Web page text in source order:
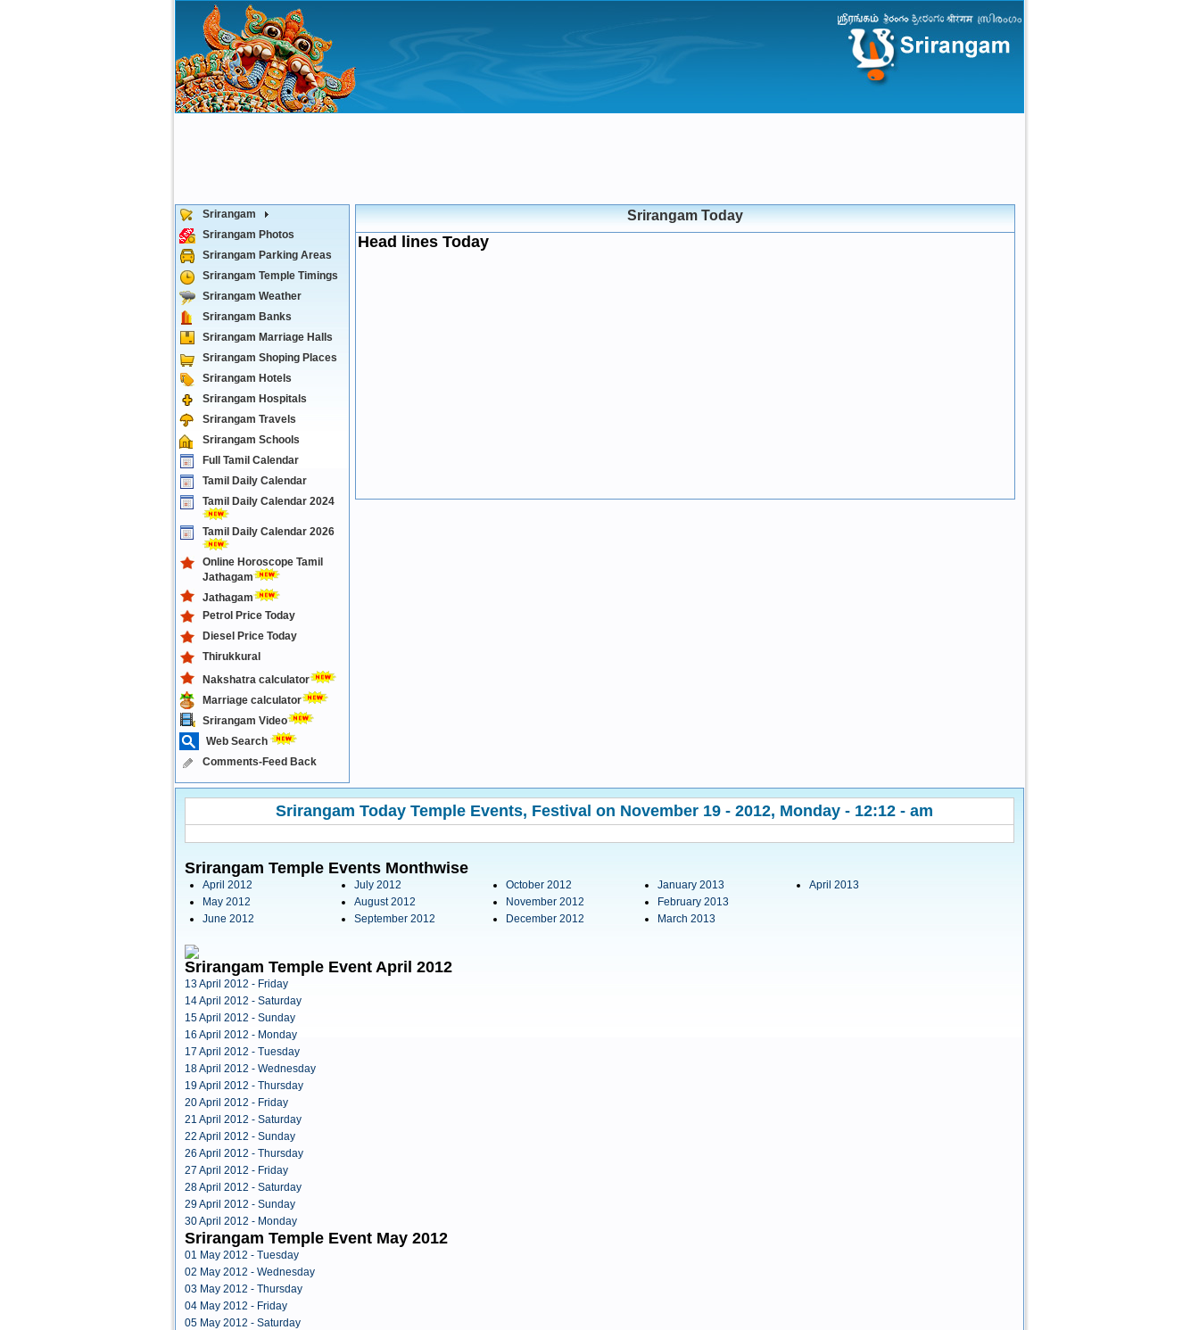
Srirangam
Srirangam Photos
Srirangam Parking Areas
Srirangam Temple Timings
Srirangam Weather
Srirangam Banks
Srirangam Marriage Halls
Srirangam Shoping Places
Srirangam Hotels
Srirangam Hospitals
Srirangam Travels
Srirangam Schools
Full Tamil Calendar
Tamil Daily Calendar
Tamil Daily Calendar 2024
Tamil Daily Calendar 2026
Online Horoscope Tamil
Jathagam
Jathagam
Petrol Price Today
Diesel Price Today
Thirukkural
Nakshatra calculator
Marriage calculator
Srirangam Video
Web Search
Comments-Feed Back
Srirangam Today
Head lines Today
Srirangam Today Temple Events, Festival on November 19 - 2012, Monday - 12:12 - am
Srirangam Temple Events Monthwise
April 2012
May 2012
June 2012
July 2012
August 2012
September 2012
October 2012
November 2012
December 2012
January 2013
February 2013
March 2013
April 2013
Srirangam Temple Event April 2012
13 April 2012 - Friday
14 April 2012 - Saturday
15 April 2012 - Sunday
16 April 2012 - Monday
17 April 2012 - Tuesday
18 April 2012 - Wednesday
19 April 2012 - Thursday
20 April 2012 - Friday
21 April 2012 - Saturday
22 April 2012 - Sunday
26 April 2012 - Thursday
27 April 2012 - Friday
28 April 2012 - Saturday
29 April 2012 - Sunday
30 April 2012 - Monday
Srirangam Temple Event May 2012
01 May 2012 - Tuesday
02 May 2012 - Wednesday
03 May 2012 - Thursday
04 May 2012 - Friday
05 May 2012 - Saturday